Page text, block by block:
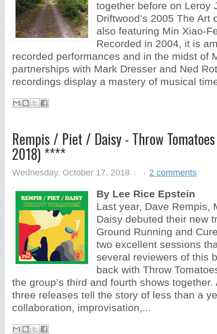
together before on Leroy
Driftwood’s 2005 The Art
also featuring Min Xiao-
Recorded in 2004, it is
recorded performances and in the midst of
partnerships with Mark Dresser and Ned
recordings display a mastery of musical
Rempis / Piet / Daisy - Throw
2018) ****
Wednesday, October 17, 2018 2 comments
By Lee Rice Epstein
Last year, Dave Rempis,
Daisy debuted their new
Ground Running and
two excellent sessions
several reviewers of this
back with Throw
the group’s third and fourth shows together.
three releases tell the story of less than a
collaboration, improvisation,...